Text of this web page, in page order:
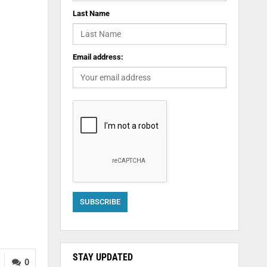
0
Last Name
Email address:
STAY UPDATED